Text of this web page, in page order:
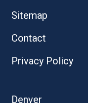
Sitemap
Contact
Privacy Policy
Denver